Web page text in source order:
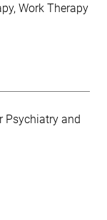
Work Therapy
Psychiatry and